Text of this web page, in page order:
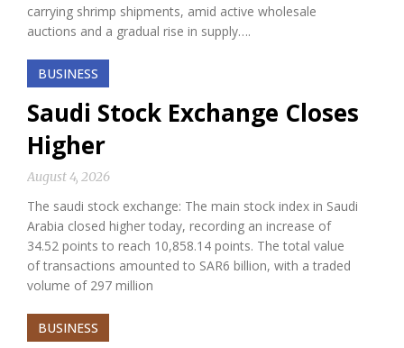
carrying shrimp shipments, amid active wholesale
auctions and a gradual rise in supply….
BUSINESS
Saudi Stock Exchange Closes
Higher
August 4, 2026
The saudi stock exchange: The main stock index in Saudi
Arabia closed higher today, recording an increase of
34.52 points to reach 10,858.14 points. The total value
of transactions amounted to SAR6 billion, with a traded
volume of 297 million
BUSINESS